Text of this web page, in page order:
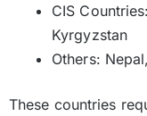
CIS
Kyrgyzstan
Others:
These countries